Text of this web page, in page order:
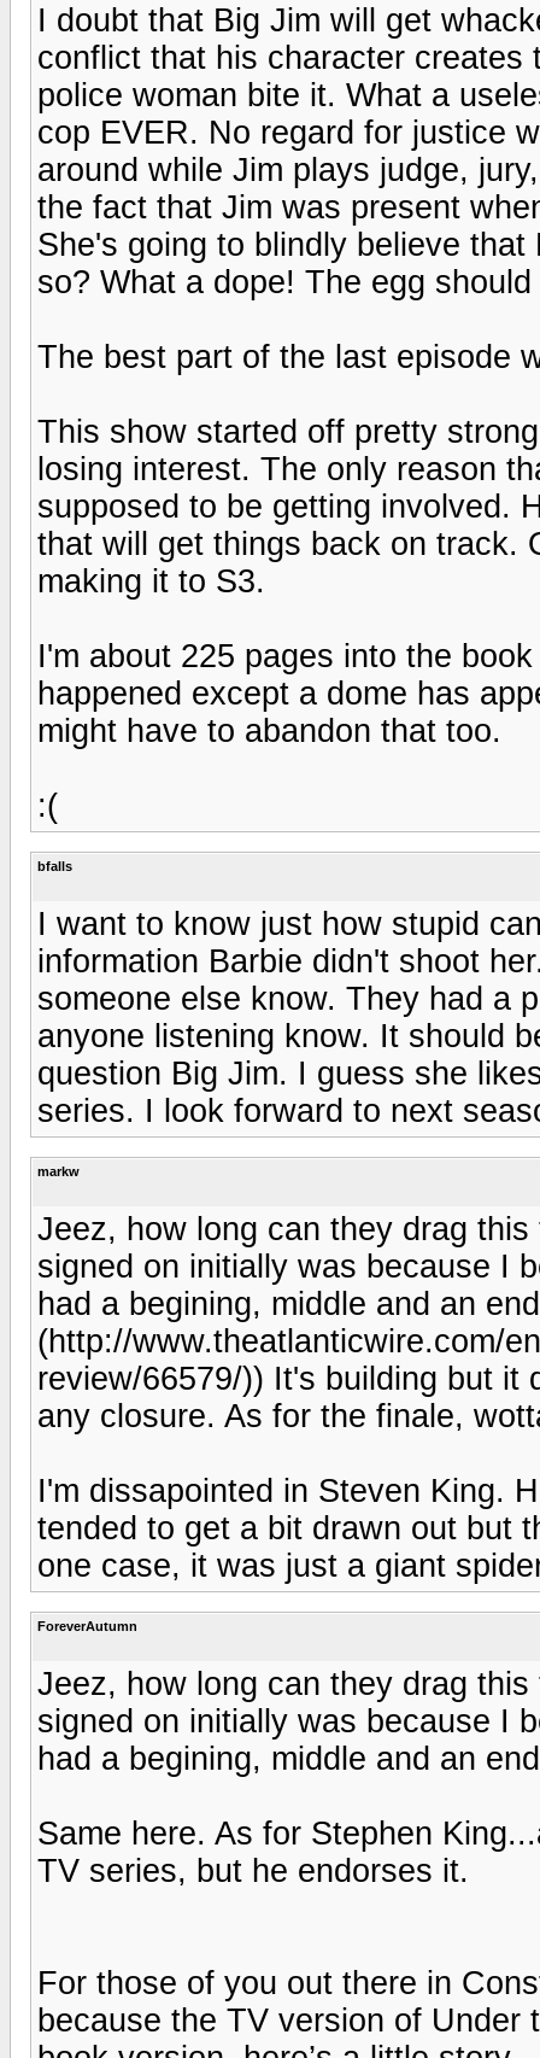
I doubt that Big Jim will get
conflict that his character
police woman bite it. What a
cop EVER. No regard for justice
around while Jim plays judge,
the fact that Jim was present
She's going to blindly believe
so? What a dope! The egg
The best part of the last episode
This show started off pretty
losing interest. The only reason
supposed to be getting involved.
that will get things back on track.
making it to S3.
I'm about 225 pages into the
happened except a dome has
might have to abandon that too.
:(
bfalls
I want to know just how stupid
information Barbie didn't shoot
someone else know. They had a
anyone listening know. It should
question Big Jim. I guess she
series. I look forward to next
markw
Jeez, how long can they drag
signed on initially was because I
had a begining, middle and an
(http://www.theatlanticwire.com/
review/66579/)) It's building but it
any closure. As for the finale,
I'm dissapointed in Steven King.
tended to get a bit drawn out but
one case, it was just a giant
ForeverAutumn
Jeez, how long can they drag
signed on initially was because I
had a begining, middle and an
Same here. As for Stephen
TV series, but he endorses it.
For those of you out there in
because the TV version of